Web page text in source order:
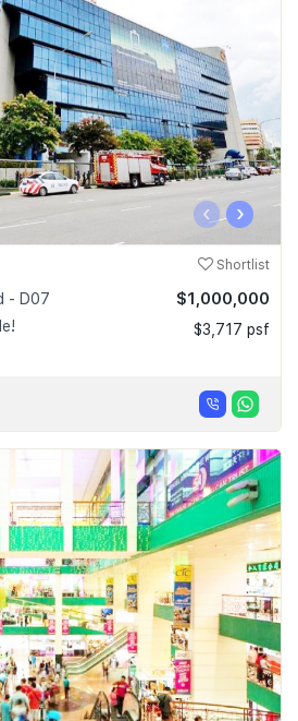
‹ ›
Shortlist
- D07
$1,000,000
$3,717 psf